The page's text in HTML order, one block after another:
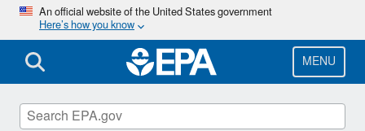
Skip
main
content
An official website of the United States government
Here’s how you know
MENU